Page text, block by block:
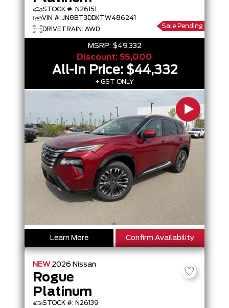
STOCK #: N26151
VIN #: JN8BT3DDXTW486241
DRIVETRAIN: AWD
Sale Pending
MSRP: $49,332
Discount: $5,000
All-In Price: $44,332
+ GST ONLY
Learn More Confirm Availability
NEW 2026 Nissan
Rogue
Platinum
STOCK #: N26139